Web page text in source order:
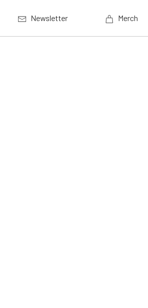
Newsletter Merch